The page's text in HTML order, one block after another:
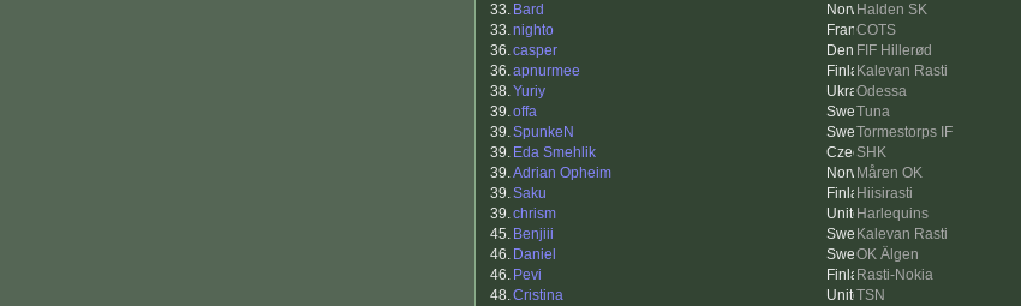
33. Bard Halden SK
33.nighto COTS
36.casper FIF Hillerød
36.apnurmee Kalevan Rasti
38.Yuriy Odessa
39.offa Tuna
39.SpunkeN Tormestorps IF
39. Eda Smehlik SHK
39.Adrian Opheim Måren OK
39.Saku Hiisirasti
39.chrism Harlequins
45. Benjiii Kalevan Rasti
46. Daniel OK Älgen
46. Pevi Rasti-Nokia
48.Cristina TSN